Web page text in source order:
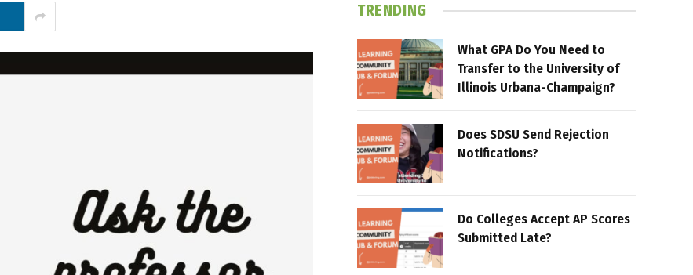
TRENDING
What GPA Do You Need to
Transfer to the University of
Illinois Urbana-Champaign?
Does SDSU Send Rejection
Notifications?
Do Colleges Accept AP Scores
Submitted Late?